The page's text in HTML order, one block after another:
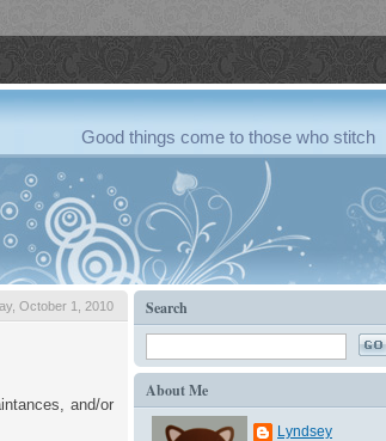
Good things come to those who stitch
October 1, 2010
and/or
Search
About Me
Lyndsey